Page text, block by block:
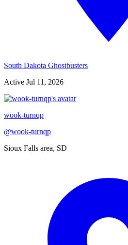
South Dakota Ghostbusters
Active Jul 11, 2026
wook-turnqp
@wook-turnqp
Sioux Falls area, SD